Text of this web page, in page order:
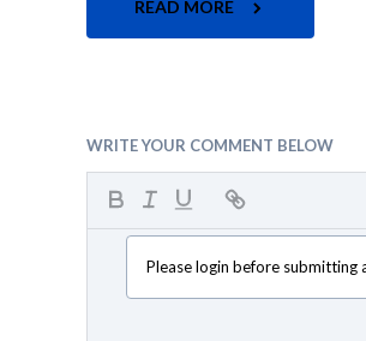
READ MORE
WRITE YOUR COMMENT BELOW
Please login before submitting